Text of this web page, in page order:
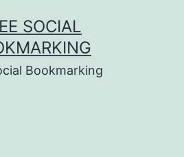
SOCIAL
Bookmarking